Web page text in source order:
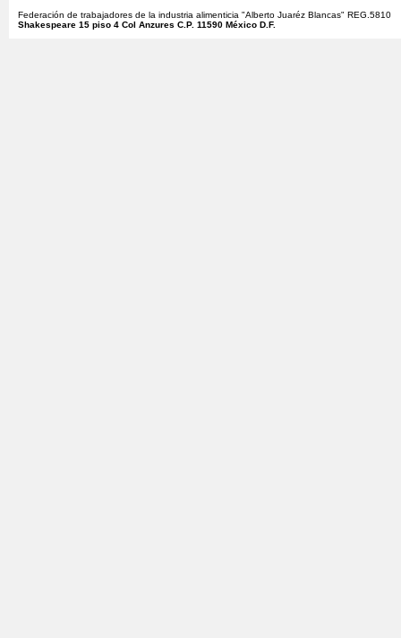
Federación de trabajadores de la industria alimenticia "Alberto Juaréz Blancas" REG.5810
Shakespeare 15 piso 4 Col Anzures C.P. 11590 México D.F.